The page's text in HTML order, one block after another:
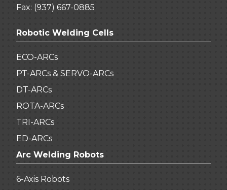
Fax: (937) 667-0885
Robotic Welding Cells
ECO-ARCs
PT-ARCs & SERVO-ARCs
DT-ARCs
ROTA-ARCs
TRI-ARCs
ED-ARCs
Arc Welding Robots
6-Axis Robots